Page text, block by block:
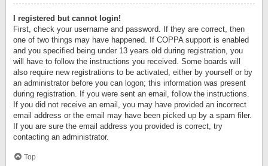
I registered but cannot login!
First, check your username and password. If they are correct, then
one of two things may have happened. If COPPA support is enabled
and you specified being under 13 years old during registration, you
will have to follow the instructions you received. Some boards will
also require new registrations to be activated, either by yourself or by
an administrator before you can logon; this information was present
during registration. If you were sent an email, follow the instructions.
If you did not receive an email, you may have provided an incorrect
email address or the email may have been picked up by a spam filer.
If you are sure the email address you provided is correct, try
contacting an administrator.
Top